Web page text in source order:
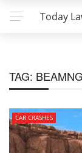
Today
TAG:
CAR CRASHES